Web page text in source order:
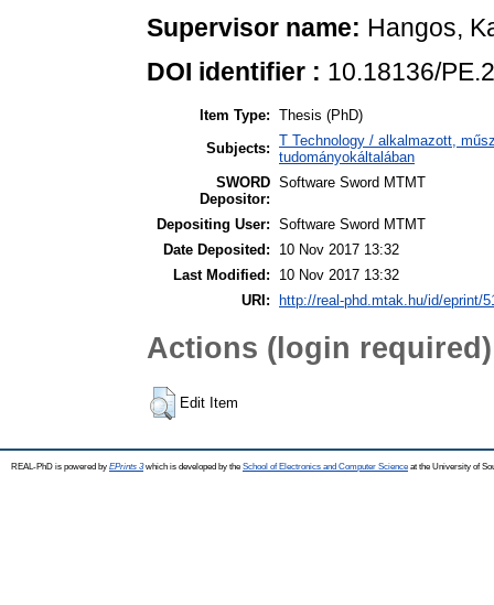
Supervisor name: Hangos,
DOI identifier : 10.18136/
Item Type: Thesis (PhD)
Subjects: T Technology / alkalmazott,
tudományokáltalában
SWORD
Depositor:
Software Sword MTMT
Depositing User: Software Sword MTMT
Date Deposited:
10 Nov 2017 13:32
Last Modified:
10 Nov 2017 13:32
URI:
http://real-phd.mtak.hu/id/eprint/
Actions (login required)
Edit Item
REAL-PhD is powered by EPrints 3which is developed by the School of Electronics and Computer Science at the University of